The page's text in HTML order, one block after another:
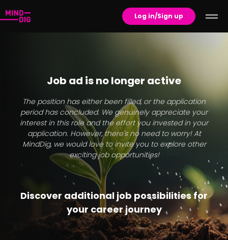
Log in/Sign up
Job ad is no longer active
The position has either been filled, or the application
period has concluded. We genuinely appreciate your
interest in this role and the effort you invested in your
application. However, there's no need to worry! At
MindDig, we would love to invite you to explore other
exciting job opportunities!
Discover additional job possibilities for
your career journey